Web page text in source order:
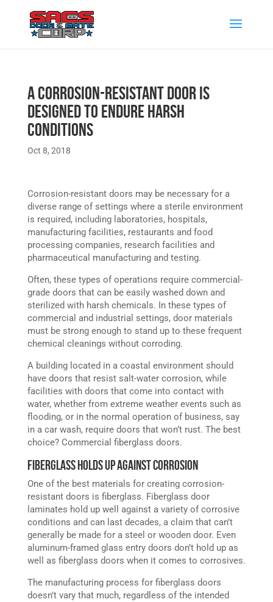
A Corrosion-Resistant Door Is
Designed to Endure Harsh
Conditions
Oct 8, 2018
Corrosion-resistant doors may be necessary for a
diverse range of settings where a sterile environment
is required, including laboratories, hospitals,
manufacturing facilities, restaurants and food
processing companies, research facilities and
pharmaceutical manufacturing and testing.
Often, these types of operations require commercial-
grade doors that can be easily washed down and
sterilized with harsh chemicals. In these types of
commercial and industrial settings, door materials
must be strong enough to stand up to these frequent
chemical cleanings without corroding.
A building located in a coastal environment should
have doors that resist salt-water corrosion, while
facilities with doors that come into contact with
water, whether from extreme weather events such as
flooding, or in the normal operation of business, say
in a car wash, require doors that won’t rust. The best
choice? Commercial fiberglass doors.
Fiberglass Holds Up Against Corrosion
One of the best materials for creating corrosion-
resistant doors is fiberglass. Fiberglass door
laminates hold up well against a variety of corrosive
conditions and can last decades, a claim that can’t
generally be made for a steel or wooden door. Even
aluminum-framed glass entry doors don’t hold up as
well as fiberglass doors when it comes to corrosives.
The manufacturing process for fiberglass doors
doesn’t vary that much, regardless of the intended